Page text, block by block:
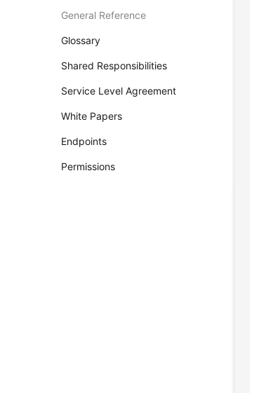
General Reference
Glossary
Shared Responsibilities
Service Level Agreement
White Papers
Endpoints
Permissions